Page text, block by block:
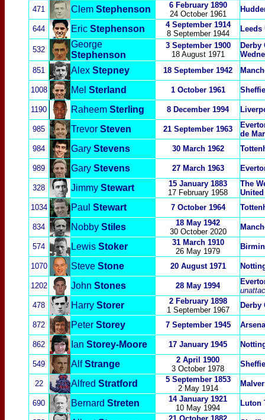
471 Clem Stephenson
6 February 1890
24 October 1961
644 Eric Stephenson
4 September 1914
8 September 1944
Leeds
532
George
Stephenson
3 September 1900
18 August 1971
Derby
851
Alex Stepney 18 September 1942
1008 Mel Sterland 1 October 1961
1190 Raheem Sterling 8 December 1994
985 Trevor Steven 21 September 1963
de
984
Gary Stevens 30 March 1962
989 Gary Stevens 27 March 1963
328 Jimmy Stewart
15 January 1883
17 February 1958
The
United
1034
Paul Stewart 7 October 1964
834 Nobby Stiles
18 May 1942
30 October 2020
574 Lewis Stoker
31 March 1910
26 May 1979
1070 Steve Stone 20 August 1971
1202 John Stones 28 May 1994
478
Harry Storer
2 February 1898
1 September 1967
Derby
872 Peter Storey 7 September 1945
862 Ian Storey-Moore 17 January 1945
549 AlfStrange
2 April 1900
3 October 1978
22 Alfred Stratford
5 September 1853
2 May 1914
690 Bernard Streten
14 January 1921
10 May 1994
Luton